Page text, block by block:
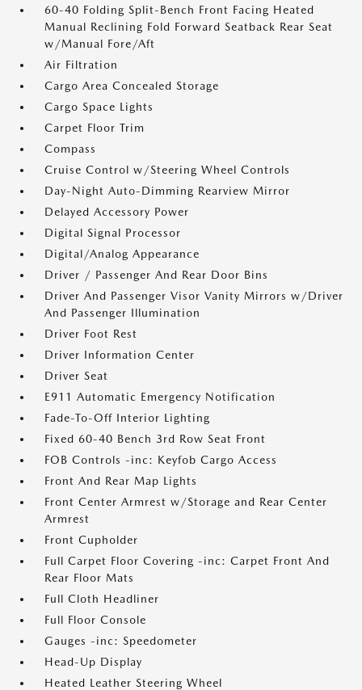
60-40 Folding Split-Bench Front Facing Heated
Manual Reclining Fold Forward Seatback Rear Seat
w/Manual Fore/Aft
Air Filtration
Cargo Area Concealed Storage
Cargo Space Lights
Carpet Floor Trim
Compass
Cruise Control w/Steering Wheel Controls
Day-Night Auto-Dimming Rearview Mirror
Delayed Accessory Power
Digital Signal Processor
Digital/Analog Appearance
Driver / Passenger And Rear Door Bins
Driver And Passenger Visor Vanity Mirrors w/Driver
And Passenger Illumination
Driver Foot Rest
Driver Information Center
Driver Seat
E911 Automatic Emergency Notification
Fade-To-Off Interior Lighting
Fixed 60-40 Bench 3rd Row Seat Front
FOB Controls -inc: Keyfob Cargo Access
Front And Rear Map Lights
Front Center Armrest w/Storage and Rear Center
Armrest
Front Cupholder
Full Carpet Floor Covering -inc: Carpet Front And
Rear Floor Mats
Full Cloth Headliner
Full Floor Console
Gauges -inc: Speedometer
Head-Up Display
Heated Leather Steering Wheel